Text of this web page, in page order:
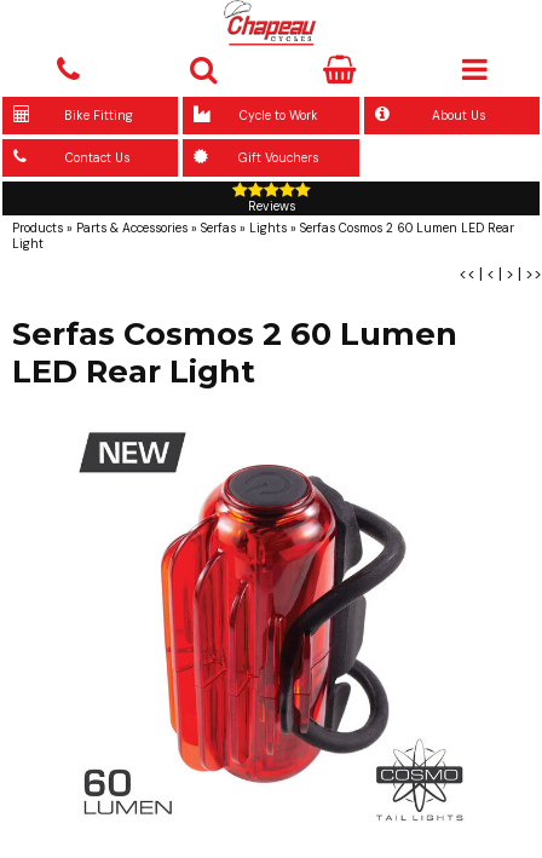
Bike Fitting Cycle to Work About Us
Contact Us Gift Vouchers
Reviews
Products » Parts & Accessories » Serfas » Lights » Serfas Cosmos 2 60 Lumen LED Rear
Light
<< | < | > | >>
Serfas Cosmos 2 60 Lumen
LED Rear Light